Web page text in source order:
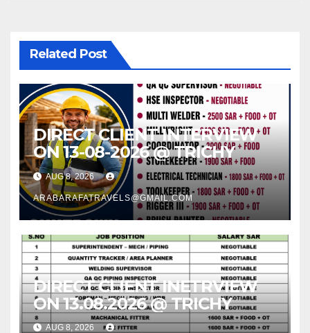
Related Post
DIRECT CLIENT INTERVIEW
ON 13-08-2026 @ TRICHY
AUG 8, 2026
ARABARAFATRAVELS@GMAIL.COM
DIRECT CLIENT INETRVIEW
ON 13.08.2026 @ TRICHY
AUG 8, 2026